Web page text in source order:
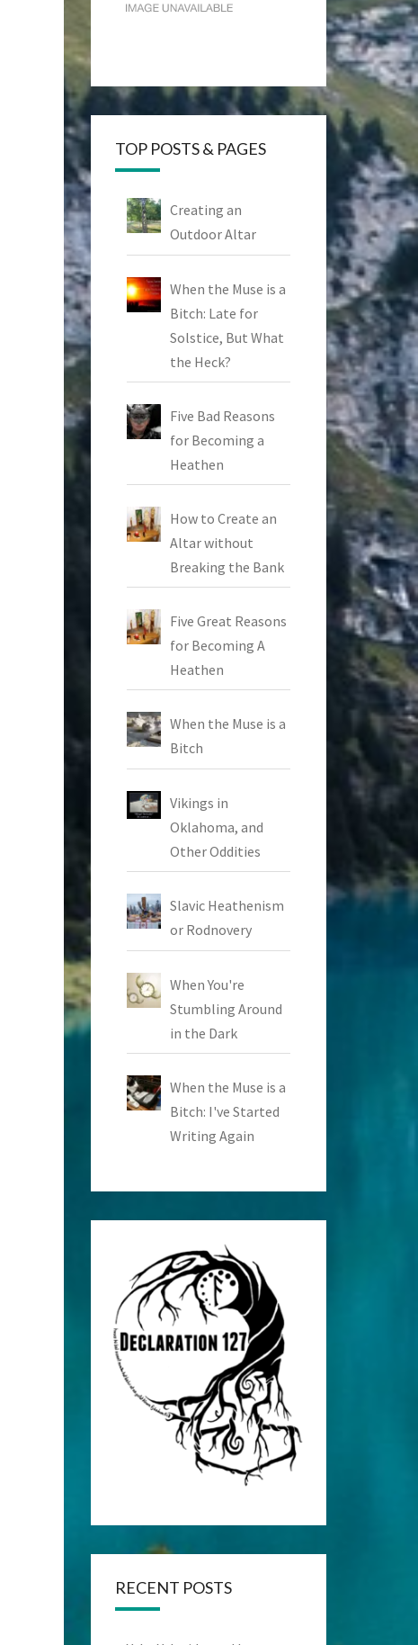
TOP POSTS & PAGES
Creating an
Outdoor Altar
When the Muse is a
Bitch: Late for
Solstice, But What
the Heck?
Five Bad Reasons
for Becoming a
Heathen
How to Create an
Altar without
Breaking the Bank
Five Great Reasons
for Becoming A
Heathen
When the Muse is a
Bitch
Vikings in
Oklahoma, and
Other Oddities
Slavic Heathenism
or Rodnovery
When You're
Stumbling Around
in the Dark
When the Muse is a
Bitch: I've Started
Writing Again
RECENT POSTS